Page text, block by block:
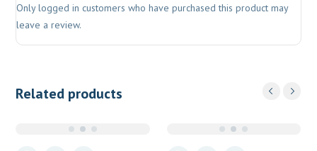
Only logged in customers who have purchased this product may
leave a review.
Related products